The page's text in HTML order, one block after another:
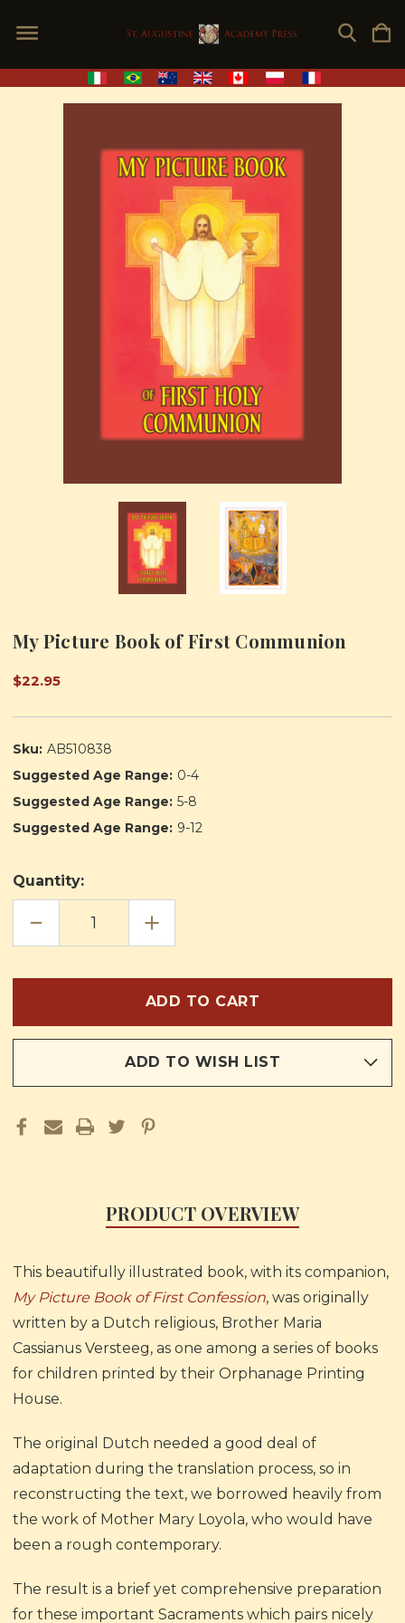
My Picture Book of First Communion
$22.95
Sku: AB510838
Suggested Age Range: 0-4
Suggested Age Range: 5-8
Suggested Age Range: 9-12
Quantity:
DECREASE
OF
COMMUNION
INCREASE
QUANTITY
OF
OF
FIRST
COMMUNION
ADD TO WISH LIST
PRODUCT OVERVIEW
This beautifully illustrated book, with its companion,
My Picture Book of First Confession, was originally
written by a Dutch religious, Brother Maria
Cassianus Versteeg, as one among a series of books
for children printed by their Orphanage Printing
House.
The original Dutch needed a good deal of
adaptation during the translation process, so in
reconstructing the text, we borrowed heavily from
the work of Mother Mary Loyola, who would have
been a rough contemporary.
The result is a brief yet comprehensive preparation
for these important Sacraments which pairs nicely